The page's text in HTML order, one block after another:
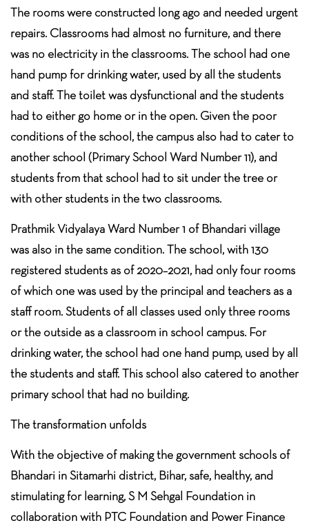
The rooms were constructed long ago and needed urgent
repairs. Classrooms had almost no furniture, and there
was no electricity in the classrooms. The school had one
hand pump for drinking water, used by all the students
and staff. The toilet was dysfunctional and the students
had to either go home or in the open. Given the poor
conditions of the school, the campus also had to cater to
another school (Primary School Ward Number 11), and
students from that school had to sit under the tree or
with other students in the two classrooms.
Prathmik Vidyalaya Ward Number 1 of Bhandari village
was also in the same condition. The school, with 130
registered students as of 2020–2021, had only four rooms
of which one was used by the principal and teachers as a
staff room. Students of all classes used only three rooms
or the outside as a classroom in school campus. For
drinking water, the school had one hand pump, used by all
the students and staff. This school also catered to another
primary school that had no building.
The transformation unfolds
With the objective of making the government schools of
Bhandari in Sitamarhi district, Bihar, safe, healthy, and
stimulating for learning, S M Sehgal Foundation in
collaboration with PTC Foundation and Power Finance